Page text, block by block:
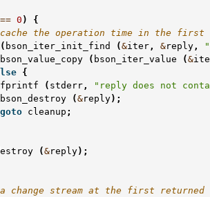
== 0 )
{
the operation time in the
( bson_iter_init_find (&iter , &reply ,
bson_value_copy
( bson_iter_value (&
{
fprintf
( stderr ,
"reply does not
bson_destroy
(&reply);
goto cleanup ;
(&reply);
change stream at the first returned